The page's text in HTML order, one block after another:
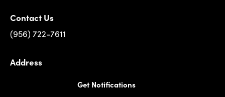
Contact Us
(956) 722-7611
Address
Get Notifications